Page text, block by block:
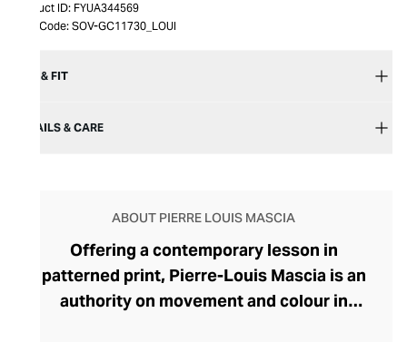
Product ID: FYUA344569
Item Code: SOV-GC11730_LOUI
SIZE & FIT
DETAILS & CARE
ABOUT PIERRE LOUIS MASCIA
Offering a contemporary lesson in
patterned print, Pierre-Louis Mascia is an
authority on movement and colour in